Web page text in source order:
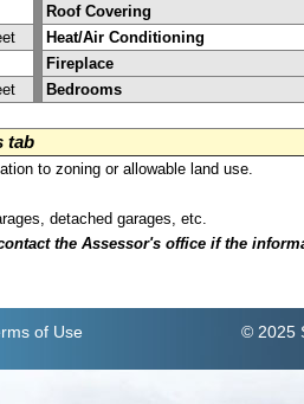
Roof Covering
Heat/Air Conditioning
Fireplace
Bedrooms
tab
to zoning or allowable land use.
detached garages, etc.
the Assessor's office if the
of Use © 2025